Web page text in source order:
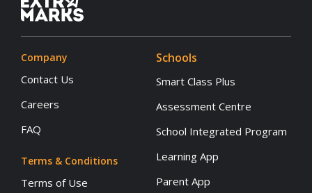
Company
Contact Us
Careers
FAQ
Terms & Conditions
Terms of Use
Schools
Smart Class Plus
Assessment Centre
School Integrated Program
Learning App
Parent App